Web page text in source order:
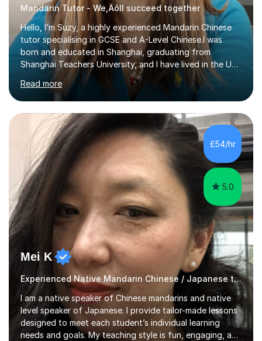
Mandarin Tutor - We‚Äôll succeed together
Hello, I’m Suzy, a highly experienced Mandarin Chinese
tutor specialising in GCSE and A-Level Chinese.I was
born and educated in Shanghai, graduating from
Shanghai Teachers University, and I have lived in the UK
since 2001. With nearly 15 years of teaching experience, I
have successfully taught both children and adults,
helping students build confidence, fluency, and
excellent exam results.I specialise in Edexcel and AQA
GCSE and A-Level Mandarin Chinese and have been
preparing students for these exam boards since 2012. I
previously taught at Oxford Sixth Form College in
Oxford, supporting students i...
Read more
£54/hr
5.0
Mei K
Experienced Native Mandarin Chinese / Japanese tutor
I am a native speaker of Chinese mandarins and native
level speaker of Japanese. I provide tailor-made lessons
designed to meet each student’s individual learning
needs and goals. My teaching style is fun, engaging, and